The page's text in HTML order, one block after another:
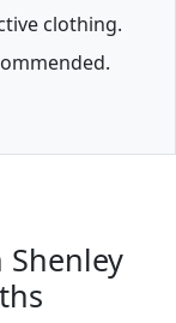
clothing.